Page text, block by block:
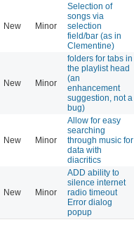
New Minor
Selection of
songs via
selection
field/bar (as in
Clementine)
New Minor
folders for tabs in
the playlist head
(an
enhancement
suggestion, not a
bug)
New Minor
Allow for easy
searching
through music for
data with
diacritics
New Minor
ADD ability to
silence internet
radio timeout
Error dialog
popup